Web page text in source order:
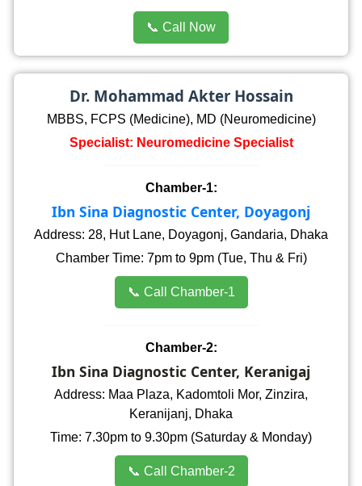
📞 Call Now
Dr. Mohammad Akter Hossain
MBBS, FCPS (Medicine), MD (Neuromedicine)
Specialist: Neuromedicine Specialist
Chamber-1:
Ibn Sina Diagnostic Center, Doyagonj
Address: 28, Hut Lane, Doyagonj, Gandaria, Dhaka
Chamber Time: 7pm to 9pm (Tue, Thu & Fri)
📞 Call Chamber-1
Chamber-2:
Ibn Sina Diagnostic Center, Keranigaj
Address: Maa Plaza, Kadomtoli Mor, Zinzira,
Keranijanj, Dhaka
Time: 7.30pm to 9.30pm (Saturday & Monday)
📞 Call Chamber-2